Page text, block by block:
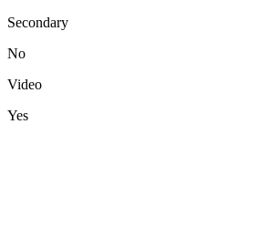
Secondary
No
Video
Yes